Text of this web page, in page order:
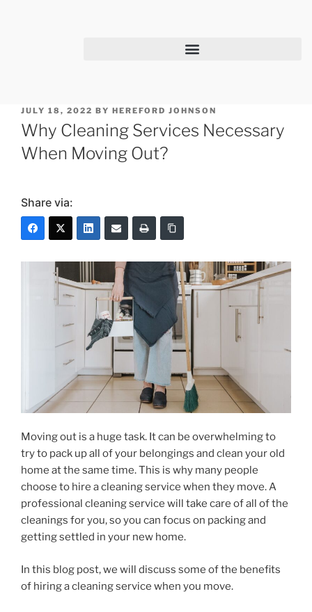
JULY 18, 2022 BY HEREFORD JOHNSON
Why Cleaning Services Necessary
When Moving Out?
Share via:
Moving out is a huge task. It can be overwhelming to
try to pack up all of your belongings and clean your old
home at the same time. This is why many people
choose to hire a cleaning service when they move. A
professional cleaning service will take care of all of the
cleanings for you, so you can focus on packing and
getting settled in your new home.
In this blog post, we will discuss some of the benefits
of hiring a cleaning service when you move.